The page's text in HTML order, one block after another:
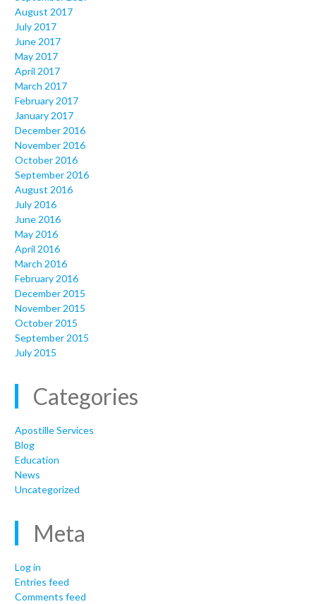
August 2017
July 2017
June 2017
May 2017
April 2017
March 2017
February 2017
January 2017
December 2016
November 2016
October 2016
September 2016
August 2016
July 2016
June 2016
May 2016
April 2016
March 2016
February 2016
December 2015
November 2015
October 2015
September 2015
July 2015
Categories
Apostille Services
Blog
Education
News
Uncategorized
Meta
Log in
Entries feed
Comments feed